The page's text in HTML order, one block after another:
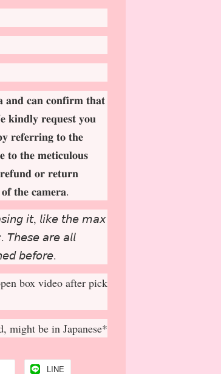
𝐚𝐧𝐝 𝐜𝐚𝐧 𝐜𝐨𝐧𝐟𝐢𝐫𝐦 𝐭𝐡𝐚𝐭
𝐤𝐢𝐧𝐝𝐥𝐲 𝐫𝐞𝐪𝐮𝐞𝐬𝐭 𝐲𝐨𝐮
𝐫𝐞𝐟𝐞𝐫𝐫𝐢𝐧𝐠 𝐭𝐨 𝐭𝐡𝐞
𝐭𝐨 𝐭𝐡𝐞 𝐦𝐞𝐭𝐢𝐜𝐮𝐥𝐨𝐮𝐬
𝐨𝐫 𝐫𝐞𝐭𝐮𝐫𝐧
𝐨𝐟 𝐭𝐡𝐞 𝐜𝐚𝐦𝐞𝐫𝐚.
𝘪𝘵, 𝘭𝘪𝘬𝘦 𝘵𝘩𝘦 𝘮𝘢𝘹
𝘢𝘳𝘦 𝘢𝘭𝘭
𝘣𝘦𝘧𝘰𝘳𝘦.
box video after pick
might be in Japanese*
LINE